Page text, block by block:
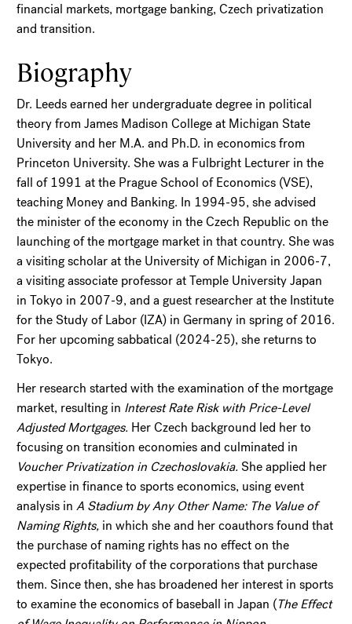
financial markets, mortgage banking, Czech privatization
and transition.
Biography
Dr. Leeds earned her undergraduate degree in political
theory from James Madison College at Michigan State
University and her M.A. and Ph.D. in economics from
Princeton University. She was a Fulbright Lecturer in the
fall of 1991 at the Prague School of Economics (VSE),
teaching Money and Banking. In 1994-95, she advised
the minister of the economy in the Czech Republic on the
launching of the mortgage market in that country. She was
a visiting scholar at the University of Michigan in 2006-7,
a visiting associate professor at Temple University Japan
in Tokyo in 2007-9, and a guest researcher at the Institute
for the Study of Labor (IZA) in Germany in spring of 2016.
For her upcoming sabbatical (2024-25), she returns to
Tokyo.
Her research started with the examination of the mortgage
market, resulting in Interest Rate Risk with Price-Level
Adjusted Mortgages. Her Czech background led her to
focusing on transition economies and culminated in
Voucher Privatization in Czechoslovakia. She applied her
expertise in finance to sports economics, using event
analysis inA Stadium by Any Other Name: The Value of
Naming Rights, in which she and her coauthors found that
the purchase of naming rights has no effect on the
expected profitability of the corporations that purchase
them. Since then, she has broadened her interest in sports
to examine the economics of baseball in Japan (The Effect